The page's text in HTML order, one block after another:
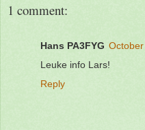
1 comment:
Hans PA3FYG
Leuke info Lars!
Reply